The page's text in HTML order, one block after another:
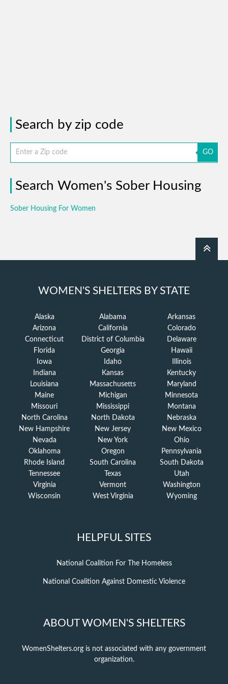
Search by zip code
GO
Search Women's Sober Housing
Sober Housing For Women
WOMEN'S SHELTERS BY STATE
Alaska Alabama
Arkansas
Arizona
California
Colorado
Connecticut
District of Columbia
Delaware
Florida
Georgia
Hawaii
Iowa
Idaho
Illinois
Indiana
Kansas
Kentucky
Louisiana
Massachusetts
Maryland
Maine
Michigan
Minnesota
Missouri
Mississippi
Montana
North Carolina
North Dakota
Nebraska
New Hampshire
New Jersey
New Mexico
Nevada
New York
Ohio
Oklahoma
Oregon
Pennsylvania
Rhode Island
South Carolina
South Dakota
Tennessee
Texas
Utah
Virginia
Vermont
Washington
Wisconsin
West Virginia Wyoming
HELPFUL SITES
National Coalition For The Homeless
National Coalition Against Domestic Violence
ABOUT WOMEN'S SHELTERS
WomenShelters.org is not associated with any government
organization.